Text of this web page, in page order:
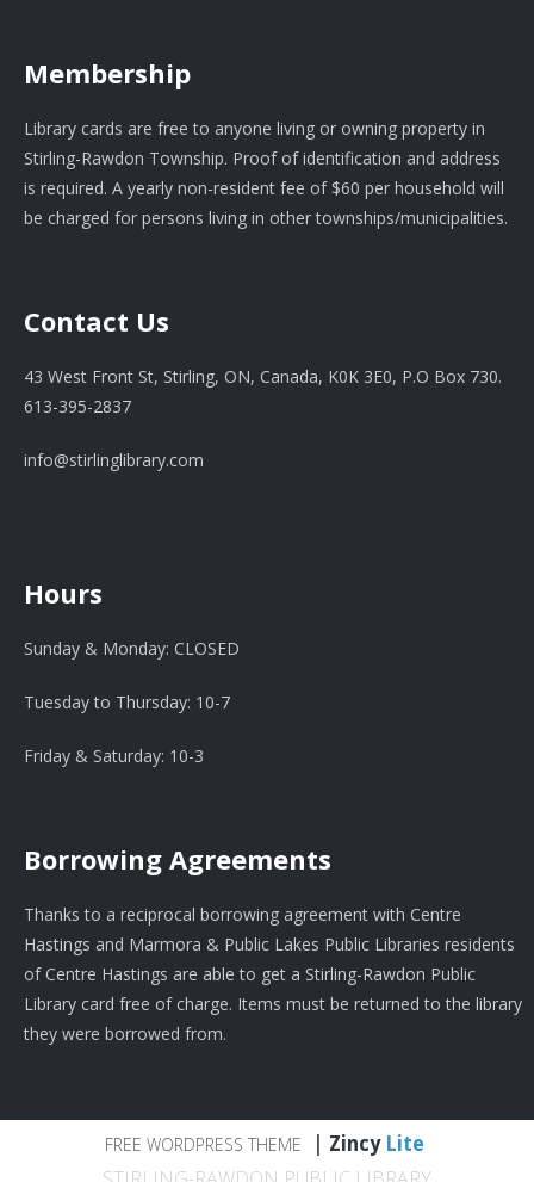
Membership
Library cards are free to anyone living or owning property in
Stirling-Rawdon Township. Proof of identification and address
is required. A yearly non-resident fee of $60 per household will
be charged for persons living in other townships/municipalities.
Contact Us
43 West Front St, Stirling, ON, Canada, K0K 3E0, P.O Box 730.
613-395-2837
info@stirlinglibrary.com
Hours
Sunday & Monday: CLOSED
Tuesday to Thursday: 10-7
Friday & Saturday: 10-3
Borrowing Agreements
Thanks to a reciprocal borrowing agreement with Centre
Hastings and Marmora & Public Lakes Public Libraries residents
of Centre Hastings are able to get a Stirling-Rawdon Public
Library card free of charge. Items must be returned to the library
they were borrowed from.
FREE WORDPRESS THEME Zincy Lite